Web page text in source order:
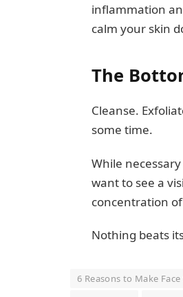
inflammation
calm your skin
The
Cleanse.
some time.
While
want to see a
concentration
Nothing beats
6 Reasons to Make